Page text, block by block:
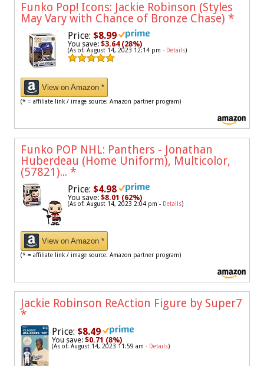
Funko Pop! Icons: Jackie Robinson (Styles
May Vary with Chance of Bronze Chase) *
Price: $8.99
You save: $3.64 (28%)
(As of: August 14, 2023 12:14 pm - Details)
View on Amazon *
(* = affiliate link / image source: Amazon partner program)
Funko POP NHL: Panthers - Jonathan
Huberdeau (Home Uniform), Multicolor,
(57821)... *
Price: $4.98
You save: $8.01 (62%)
(As of: August 14, 2023 2:04 pm - Details)
View on Amazon *
(* = affiliate link / image source: Amazon partner program)
Jackie Robinson ReAction Figure by Super7
*
Price: $8.49
You save: $0.71 (8%)
(As of: August 14, 2023 11:59 am - Details)